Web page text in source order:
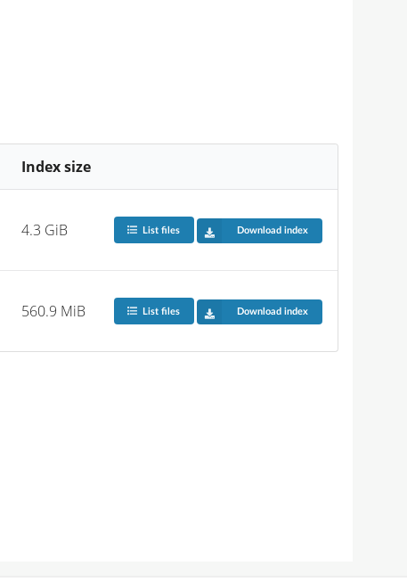
Index size
4.3 GiB List files Download index
560.9 MiB List files Download index